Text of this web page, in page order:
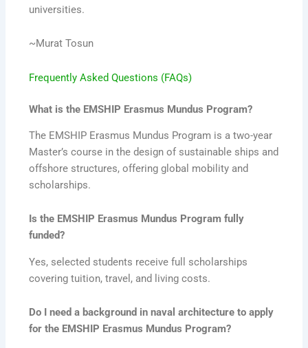
universities.
~Murat Tosun
Frequently Asked Questions (FAQs)
What is the EMSHIP Erasmus Mundus Program?
The EMSHIP Erasmus Mundus Program is a two-year
Master’s course in the design of sustainable ships and
offshore structures, offering global mobility and
scholarships.
Is the EMSHIP Erasmus Mundus Program fully
funded?
Yes, selected students receive full scholarships
covering tuition, travel, and living costs.
Do I need a background in naval architecture to apply
for the EMSHIP Erasmus Mundus Program?